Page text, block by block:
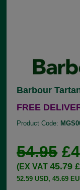
Barbour
FREE
Product Code:
54.95
(EX VAT45.79
52.59 USD, 45.69